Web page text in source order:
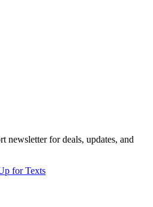
newsletter for deals, updates, and
for Texts